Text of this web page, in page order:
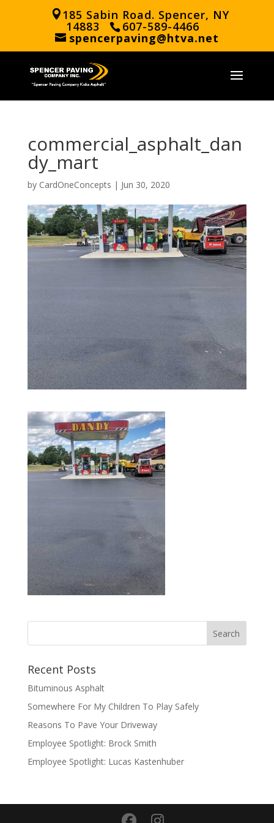
185 Sabin Road. Spencer, NY
14883 607-589-4466
spencerpaving@htva.net
commercial_asphalt_dan
dy_mart
by CardOneConcepts | Jun 30, 2020
Recent Posts
Bituminous Asphalt
Somewhere For My Children To Play Safely
Reasons To Pave Your Driveway
Employee Spotlight: Brock Smith
Employee Spotlight: Lucas Kastenhuber